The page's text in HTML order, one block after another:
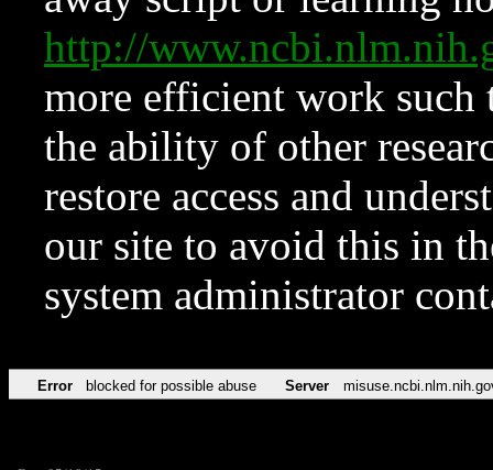
http://
more efficient work such
the ability of other
restore access and
our site to avoid this in
system administrator
Error blocked for possible abuse Server